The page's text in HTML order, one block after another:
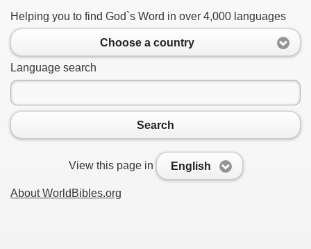
Helping you to find God`s Word in over 4,000 languages
Choose a country
Language search
Search
View this page in English
About WorldBibles.org